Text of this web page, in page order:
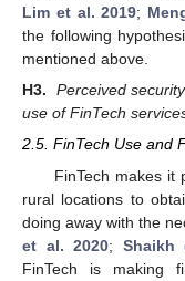
Lim et al. 2019;
the following
mentioned above.
H3.
Perceived
use of FinTech
2.5. FinTech Use and
FinTech makes it
rural locations to
doing away with the
et al. 2020; Shaikh
FinTech is making